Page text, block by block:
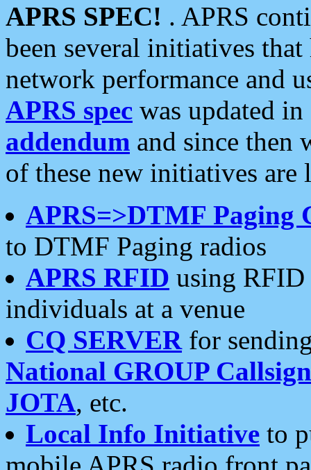
APRS SPEC! . APRS
been several initiatives
network performance and
APRS spec was updated
addendum and since then
of these new initiatives are
APRS=>DTMF Paging
to DTMF Paging radios
APRS RFID using RFID
individuals at a venue
CQ SERVERfor
National GROUP
JOTA, etc.
Local Info Initiative to